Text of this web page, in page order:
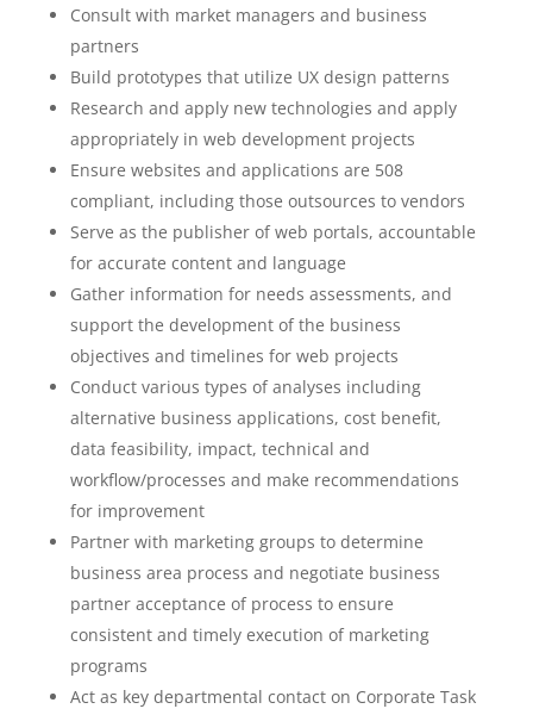
Consult with market managers and business
partners
Build prototypes that utilize UX design patterns
Research and apply new technologies and apply
appropriately in web development projects
Ensure websites and applications are 508
compliant, including those outsources to vendors
Serve as the publisher of web portals, accountable
for accurate content and language
Gather information for needs assessments, and
support the development of the business
objectives and timelines for web projects
Conduct various types of analyses including
alternative business applications, cost benefit,
data feasibility, impact, technical and
workflow/processes and make recommendations
for improvement
Partner with marketing groups to determine
business area process and negotiate business
partner acceptance of process to ensure
consistent and timely execution of marketing
programs
Act as key departmental contact on Corporate Task